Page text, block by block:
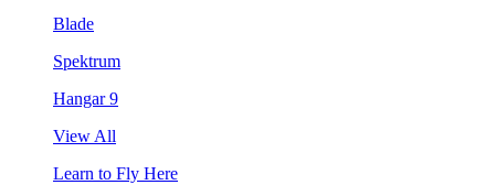
Blade
Spektrum
Hangar 9
View All
Learn to Fly Here